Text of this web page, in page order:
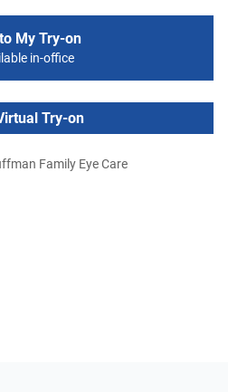
My Try-on
in-office
Try-on
Family Eye Care